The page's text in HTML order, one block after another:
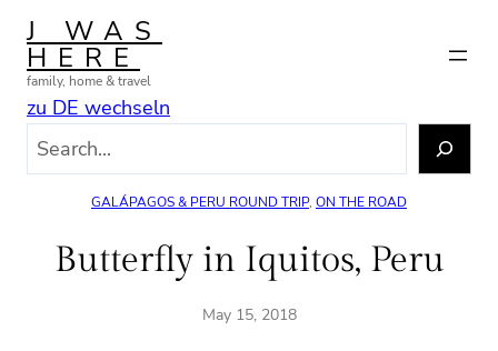
Skip
content
J WAS
HERE
family, home & travel
zu DE wechseln
GALÁPAGOS & PERU ROUND TRIP, ON THE ROAD
Butterfly in Iquitos, Peru
May 15, 2018